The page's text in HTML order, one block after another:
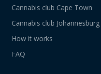
Cannabis club Cape Town
Cannabis club Johannesburg
How it works
FAQ